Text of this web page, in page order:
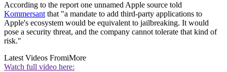
According to the report one unnamed Apple source told
Kommersant that "a mandate to add third-party applications to
Apple's ecosystem would be equivalent to jailbreaking. It would
pose a security threat, and the company cannot tolerate that kind of
risk."
Latest Videos FromiMore
Watch full video here: